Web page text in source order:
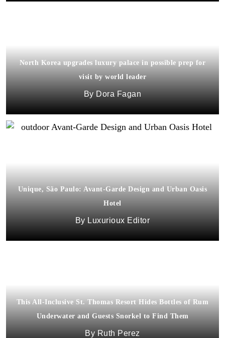
North Korea upgrades luxury palace in possible prep for
visit by world leader
Dora Fagan
Unique, São Paulo: Avant-Garde Design and Urban Oasis
Hotel
Luxurioux Editor
This All-Inclusive St. Thomas Resort Hides Bottles of Rum
Underwater and Guests Snorkel to Find Them
Ruth Perez